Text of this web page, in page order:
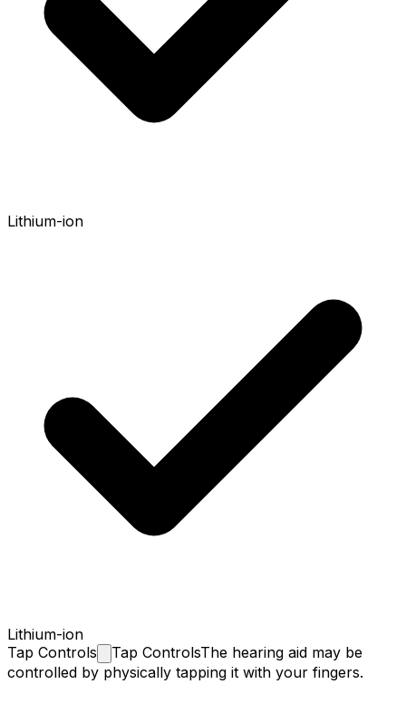
Lithium-ion
Lithium-ion
Tap Controls Tap ControlsThe hearing aid may be
controlled by physically tapping it with your fingers.